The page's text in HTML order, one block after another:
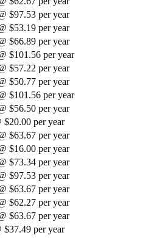
$97.53 per year
$53.19 per year
$66.89 per year
$101.56 per year
$57.22 per year
$50.77 per year
$101.56 per year
$56.50 per year
$20.00 per year
$63.67 per year
$16.00 per year
$73.34 per year
$97.53 per year
$63.67 per year
$62.27 per year
$63.67 per year
$37.49 per year